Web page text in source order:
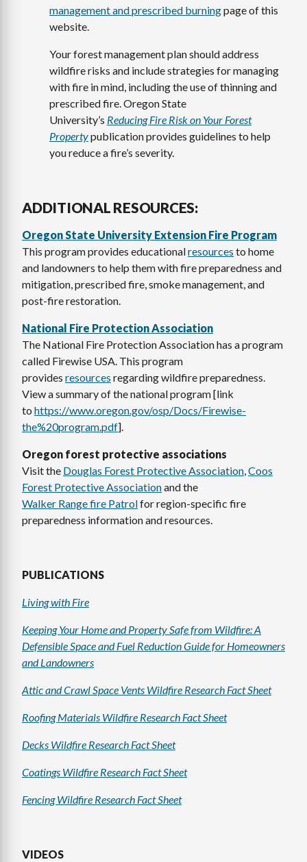
management and prescribed burningpage of this
website.
Your forest management plan should address
wildfire risks and include strategies for managing
with fire in mind, including the use of thinning and
prescribed fire. Oregon State
University’s Reducing Fire Risk on Your Forest
Propertypublication provides guidelines to help
you reduce a fire’s severity.
ADDITIONAL RESOURCES:
Oregon State University Extension Fire Program
This program provides educationalresources to home
and landowners to help them with fire preparedness and
mitigation, prescribed fire, smoke management, and
post-fire restoration.
National Fire Protection Association
The National Fire Protection Association has a program
called Firewise USA. This program
provides resources regarding wildfire preparedness.
View a summary of the national program [link
to https://www.oregon.gov/osp/Docs/Firewise-
the%20program.pdf].
Oregon forest protective associations
Visit the Douglas Forest Protective Association,Coos
Forest Protective Associationand the
Walker Range fire Patrolfor region-specific fire
preparedness information and resources.
PUBLICATIONS
Living with Fire
Keeping Your Home and Property Safe from Wildfire: A
Defensible Space and Fuel Reduction Guide for Homeowners
and Landowners
Attic and Crawl Space Vents Wildfire Research Fact Sheet
Roofing Materials Wildfire Research Fact Sheet
Decks Wildfire Research Fact Sheet
Coatings Wildfire Research Fact Sheet
Fencing Wildfire Research Fact Sheet
VIDEOS